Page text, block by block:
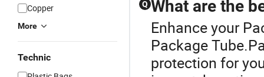
Copper
More
Technic
Q What are the
Enhance your
Package
protection for